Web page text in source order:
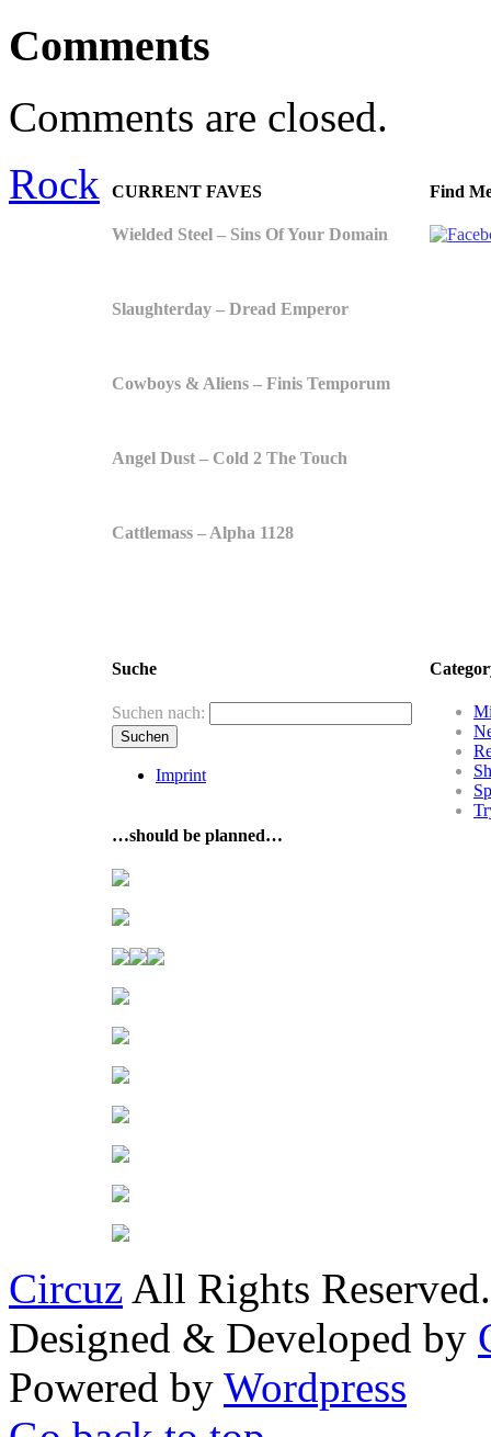
Comments
Comments are closed.
Find
CURRENT FAVES
Wielded Steel – Sins Of Your Domain
Slaughterday – Dread Emperor
Cowboys & Aliens – Finis Temporum
Angel Dust – Cold 2 The Touch
Cattlemass – Alpha 1128
Suche
Suchen nach:
Imprint
…should be planned…
Rock
Circuz All Rights Reserved.
Designed & Developed by
Powered by Wordpress